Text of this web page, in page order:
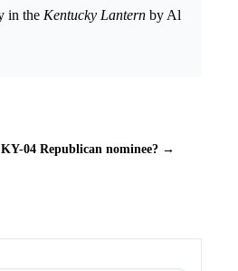
in the Kentucky Lantern by Al
04 Republican nominee? →